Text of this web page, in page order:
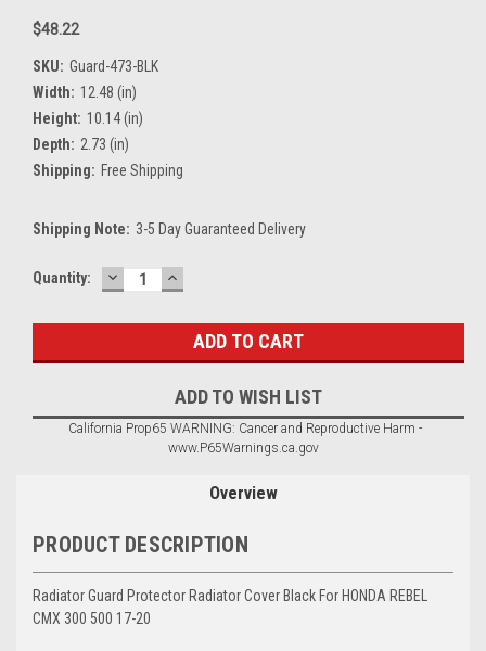
$48.22
SKU: Guard-473-BLK
Width: 12.48 (in)
Height: 10.14 (in)
Depth: 2.73 (in)
Shipping: Free Shipping
Shipping Note: 3-5 Day Guaranteed Delivery
Current
Quantity: DECREASE
QUANTITY:
INCREASE
QUANTITY:
ADD TO WISH LIST
California Prop65 WARNING: Cancer and Reproductive Harm -
www.P65Warnings.ca.gov
Overview
PRODUCT DESCRIPTION
Radiator Guard Protector Radiator Cover Black For HONDA REBEL
CMX 300 500 17-20